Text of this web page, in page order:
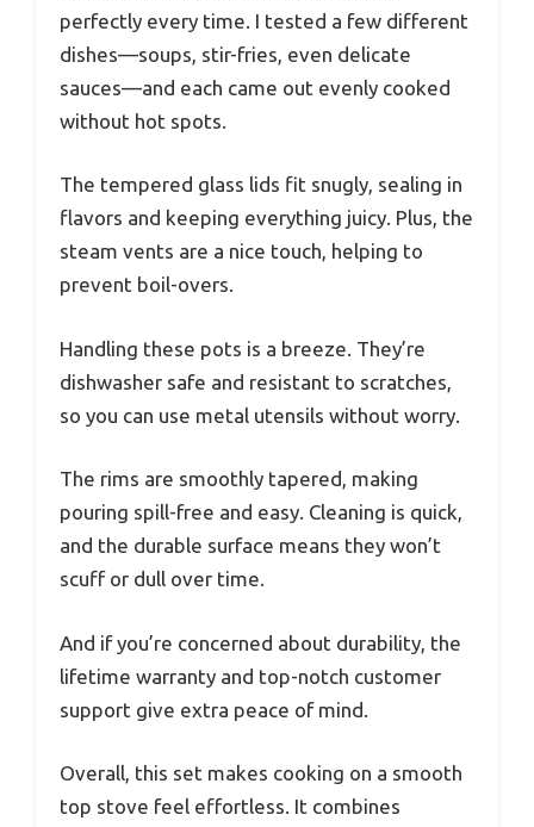
perfectly every time. I tested a few different
dishes—soups, stir-fries, even delicate
sauces—and each came out evenly cooked
without hot spots.
The tempered glass lids fit snugly, sealing in
flavors and keeping everything juicy. Plus, the
steam vents are a nice touch, helping to
prevent boil-overs.
Handling these pots is a breeze. They’re
dishwasher safe and resistant to scratches,
so you can use metal utensils without worry.
The rims are smoothly tapered, making
pouring spill-free and easy. Cleaning is quick,
and the durable surface means they won’t
scuff or dull over time.
And if you’re concerned about durability, the
lifetime warranty and top-notch customer
support give extra peace of mind.
Overall, this set makes cooking on a smooth
top stove feel effortless. It combines